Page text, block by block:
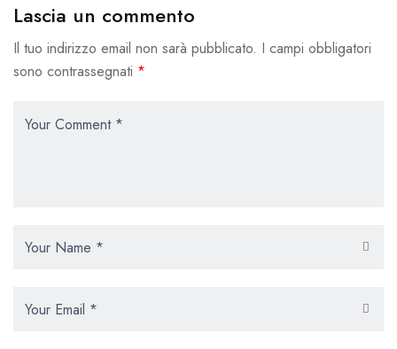
Lascia un commento
Il tuo indirizzo email non sarà pubblicato. I campi obbligatori
sono contrassegnati *